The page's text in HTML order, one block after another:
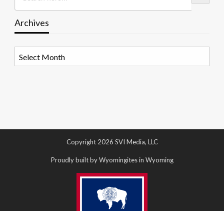
Archives
Copyright 2026 SVI Media, LLC
Proudly built by Wyomingites in Wyoming